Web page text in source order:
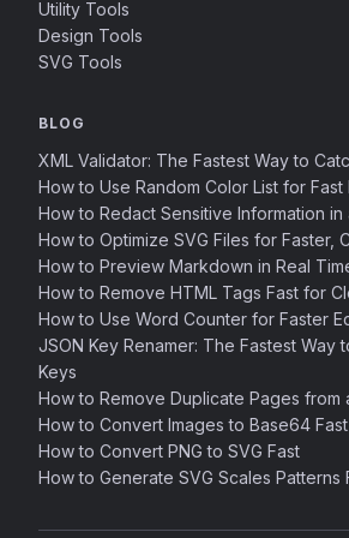
Utility Tools
Design Tools
SVG Tools
BLOG
XML Validator: The Fastest Way to
How to Use Random Color List for Fast
How to Redact Sensitive Information in
How to Optimize SVG Files for Faster,
How to Preview Markdown in Real
How to Remove HTML Tags Fast for
How to Use Word Counter for Faster
JSON Key Renamer: The Fastest Way
Keys
How to Remove Duplicate Pages from
How to Convert Images to Base64 Fast
How to Convert PNG to SVG Fast
How to Generate SVG Scales Patterns